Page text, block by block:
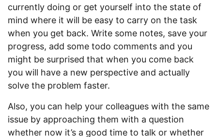
currently doing or get yourself into the state of
mind where it will be easy to carry on the task
when you get back. Write some notes, save your
progress, add some todo comments and you
might be surprised that when you come back
you will have a new perspective and actually
solve the problem faster.
Also, you can help your colleagues with the same
issue by approaching them with a question
whether now it’s a good time to talk or whether